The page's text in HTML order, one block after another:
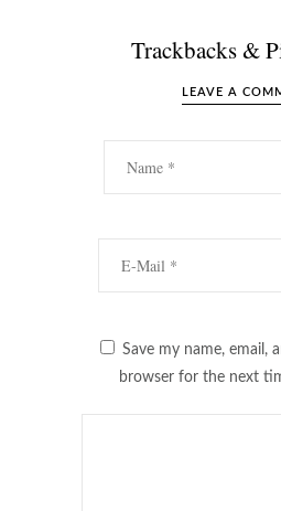
Trackbacks &
LEAVE A
Save my name, email,
browser for the next